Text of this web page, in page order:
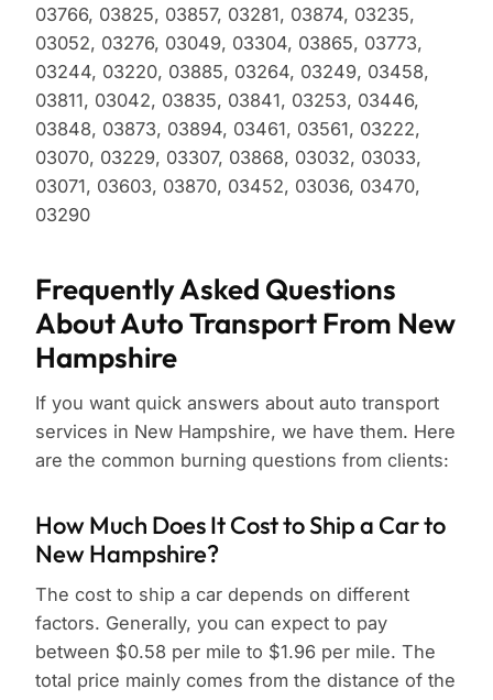
03766, 03825, 03857, 03281, 03874, 03235,
03052, 03276, 03049, 03304, 03865, 03773,
03244, 03220, 03885, 03264, 03249, 03458,
03811, 03042, 03835, 03841, 03253, 03446,
03848, 03873, 03894, 03461, 03561, 03222,
03070, 03229, 03307, 03868, 03032, 03033,
03071, 03603, 03870, 03452, 03036, 03470,
03290
Frequently Asked Questions
About Auto Transport From New
Hampshire
If you want quick answers about auto transport
services in New Hampshire, we have them. Here
are the common burning questions from clients:
How Much Does It Cost to Ship a Car to
New Hampshire?
The cost to ship a car depends on different
factors. Generally, you can expect to pay
between $0.58 per mile to $1.96 per mile. The
total price mainly comes from the distance of the